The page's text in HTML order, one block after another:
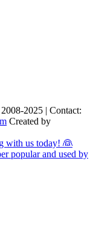
2025 | Contact:
Created by
with us today! 👰
popular and used by